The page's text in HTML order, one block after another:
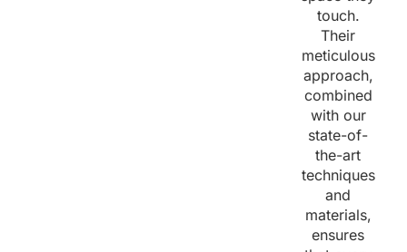
touch.
Their
meticulous
approach,
combined
with our
state-of-
the-art
techniques
and
materials,
ensures